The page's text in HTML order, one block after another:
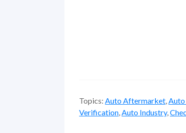
Topics: Auto Aftermarket,Auto
Verification,Auto Industry,